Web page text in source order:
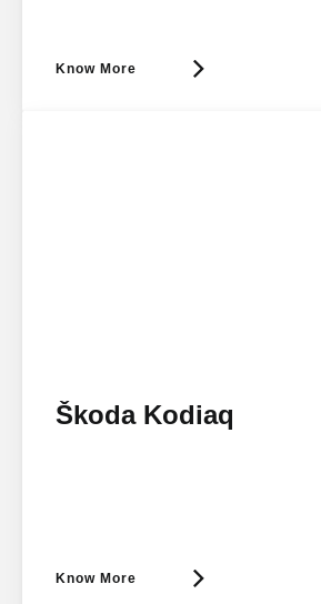
Know More
Škoda Kodiaq
Know More